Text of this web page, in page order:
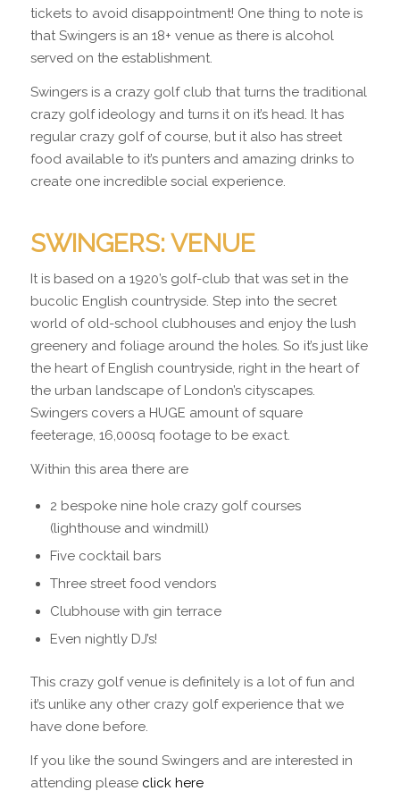
tickets to avoid disappointment! One thing to note is
that Swingers is an 18+ venue as there is alcohol
served on the establishment.
Swingers is a crazy golf club that turns the traditional
crazy golf ideology and turns it on it’s head. It has
regular crazy golf of course, but it also has street
food available to it’s punters and amazing drinks to
create one incredible social experience.
SWINGERS: VENUE
It is based on a 1920’s golf-club that was set in the
bucolic English countryside. Step into the secret
world of old-school clubhouses and enjoy the lush
greenery and foliage around the holes. So it’s just like
the heart of English countryside, right in the heart of
the urban landscape of London’s cityscapes.
Swingers covers a HUGE amount of square
feeterage, 16,000sq footage to be exact.
Within this area there are
2 bespoke nine hole crazy golf courses
(lighthouse and windmill)
Five cocktail bars
Three street food vendors
Clubhouse with gin terrace
Even nightly DJ’s!
This crazy golf venue is definitely is a lot of fun and
it’s unlike any other crazy golf experience that we
have done before.
If you like the sound Swingers and are interested in
attending please click here